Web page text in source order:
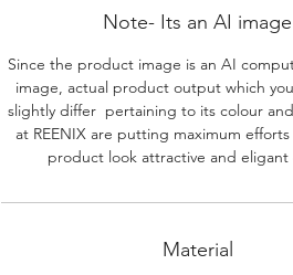
Note- Its an AI image
Since the product image is an AI
image, actual product output which
slightly differ pertaining to its colour
at REENIX are putting maximum
product look attractive and eligant
Material